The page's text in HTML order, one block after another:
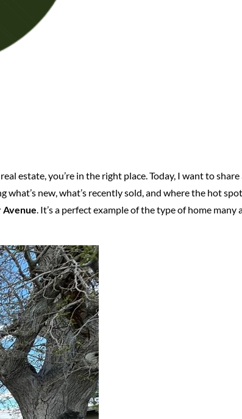
estate, you’re in the right place. Today, I want to share
new, what’s recently sold, and where the hot
Avenue. It’s a perfect example of the type of home many